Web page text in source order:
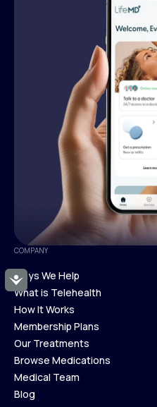
Accessibility
COMPANY
Ways We Help
Ways We Help
What is Telehealth
What is Telehealth
How It Works
How It Works
Membership Plans
Membership Plans
Our Treatments
Our Treatments
Browse Medications
Browse Medications
Medical Team
Blog